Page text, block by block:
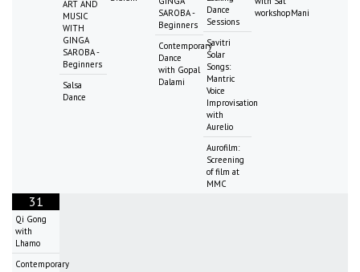
ART AND
MUSIC
WITH
GINGA
SAROBA -
Beginners
Salsa
Dance
SAROBA -
Beginners
Contemporary
Dance
with Gopal
Dalami
Dance
Sessions
Savitri
Solar
Songs:
Mantric
Voice
Improvisation
with
Aurelio
Aurofilm:
Screening
of film at
MMC
workshopMani
31
Qi Gong
with
Lhamo
Contemporary